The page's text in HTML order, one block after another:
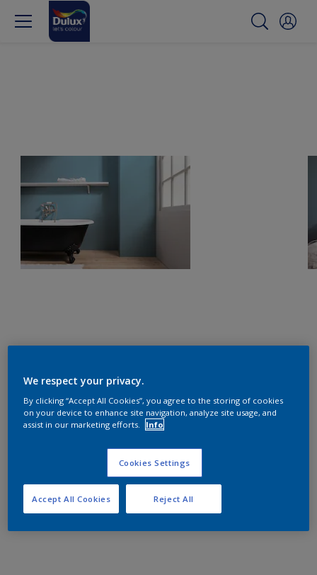
We respect your privacy.
By clicking “Accept All Cookies”, you agree to the storing of cookies
on your device to enhance site navigation, analyze site usage, and
assist in our marketing efforts.
Info
Cookies Settings
Reject All
Accept All Cookies